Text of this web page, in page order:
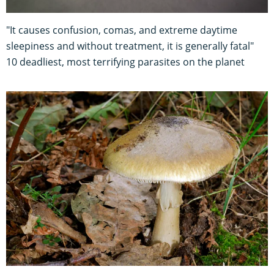
"It causes confusion, comas, and extreme daytime
sleepiness and without treatment, it is generally fatal"
10 deadliest, most terrifying parasites on the planet